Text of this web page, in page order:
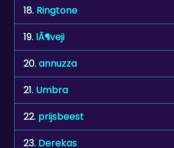
19. lÃ¶veji
20.annuzza
21. Umbra
22.prijsbeest
23. Derekas
24.miki68